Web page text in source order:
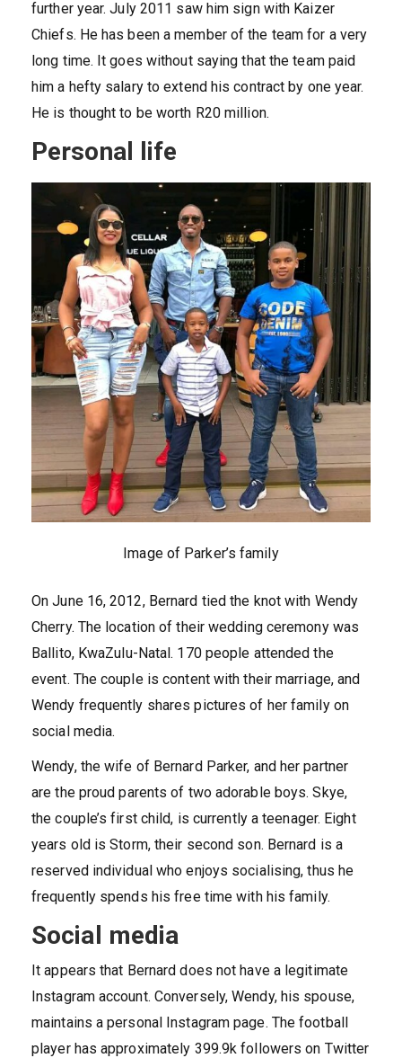
further year. July 2011 saw him sign with Kaizer
Chiefs. He has been a member of the team for a very
long time. It goes without saying that the team paid
him a hefty salary to extend his contract by one year.
He is thought to be worth R20 million.
Personal life
Image of Parker’s family
On June 16, 2012, Bernard tied the knot with Wendy
Cherry. The location of their wedding ceremony was
Ballito, KwaZulu-Natal. 170 people attended the
event. The couple is content with their marriage, and
Wendy frequently shares pictures of her family on
social media.
Wendy, the wife of Bernard Parker, and her partner
are the proud parents of two adorable boys. Skye,
the couple’s first child, is currently a teenager. Eight
years old is Storm, their second son. Bernard is a
reserved individual who enjoys socialising, thus he
frequently spends his free time with his family.
Social media
It appears that Bernard does not have a legitimate
Instagram account. Conversely, Wendy, his spouse,
maintains a personal Instagram page. The football
player has approximately 399.9k followers on Twitter